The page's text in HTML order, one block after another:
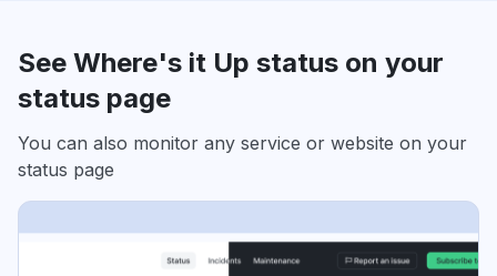
See Where's it Up status on your
status page
You can also monitor any service or website on your
status page